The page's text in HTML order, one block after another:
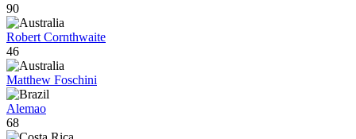
90
Robert Cornthwaite
46
Matthew Foschini
Alemao
68